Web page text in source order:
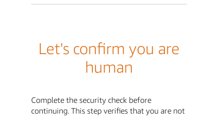
Let's confirm you are
human
Complete the security check before
continuing. This step verifies that you are not